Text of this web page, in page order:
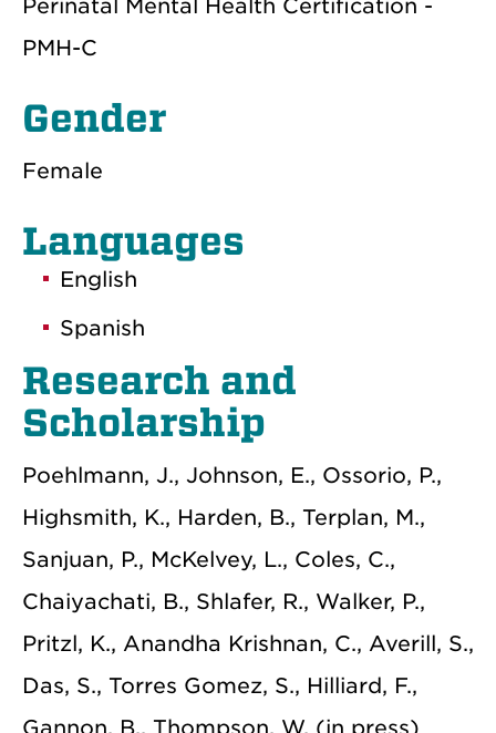
Perinatal Mental Health Certification -
PMH-C
Gender
Female
Languages
English
Spanish
Research and
Scholarship
Poehlmann, J., Johnson, E., Ossorio, P.,
Highsmith, K., Harden, B., Terplan, M.,
Sanjuan, P., McKelvey, L., Coles, C.,
Chaiyachati, B., Shlafer, R., Walker, P.,
Pritzl, K., Anandha Krishnan, C., Averill, S.,
Das, S., Torres Gomez, S., Hilliard, F.,
Gannon, B., Thompson, W. (in press)